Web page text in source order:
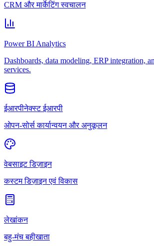
CRM और मार्केटिंग स्वचालन
Power BI Analytics
Dashboards, data modeling, ERP integration,
services.
ईआरपीनेक्स्ट ईआरपी
ओपन-सोर्स कार्यान्वयन और अनुकूलन
वेबसाइट डिज़ाइन
कस्टम डिज़ाइन एवं विकास
लेखांकन
बहु-मंच बहीखाता